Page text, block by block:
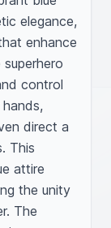
elegance,
enhance
control
direct a
This
attire
the unity
The